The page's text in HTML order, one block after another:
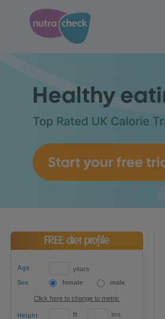
FREE diet profile
Age
years
Sex
female male
Click here to change to metric
Height ft ins